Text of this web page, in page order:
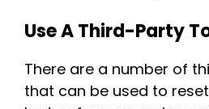
Use A Third-Party
There are a number of
that can be used to